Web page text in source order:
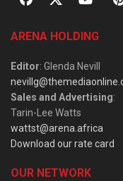
ARENA HOLDING
Editor: Glenda Nevill
Sales and Advertising:
Tarin-Lee Watts
wattst@arena.africa
Download our rate card
OUR NETWORK